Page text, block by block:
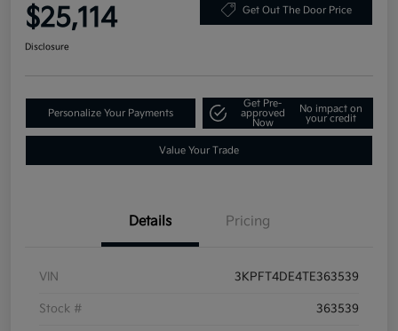
$25,114 Get Out The Door Price
Disclosure
Personalize Your Payments
Get Pre-
approved
Now
No impact on
your credit
Value Your Trade
Details Pricing
VIN 3KPFT4DE4TE363539
Stock # 363539